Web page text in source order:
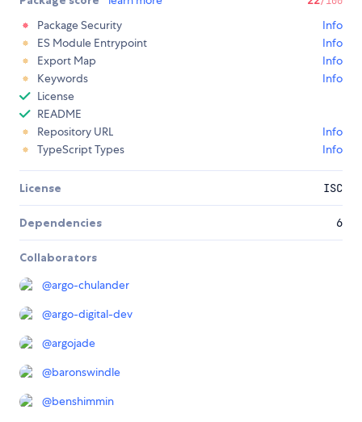
Package Security
Info
ES Module Entrypoint
Info
Export Map
Info
Keywords
Info
License
README
Repository URL
Info
TypeScript Types
Info
License ISC
Dependencies 6
Collaborators
@argo-chulander
@argo-digital-dev
@argojade
@baronswindle
@benshimmin